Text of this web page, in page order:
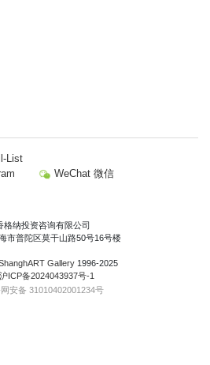
List
WeChat 微信
格纳投资咨询有限公司
市普陀区莫干山路50号16号楼
Gallery1996-2025
沪ICP备2024043937号-1
安备 31010402001234号